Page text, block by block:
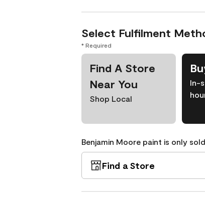
Select Fulfilment
* Required
Find A Store
Near You
Shop Local
In-
Benjamin Moore paint is only
Find a Store